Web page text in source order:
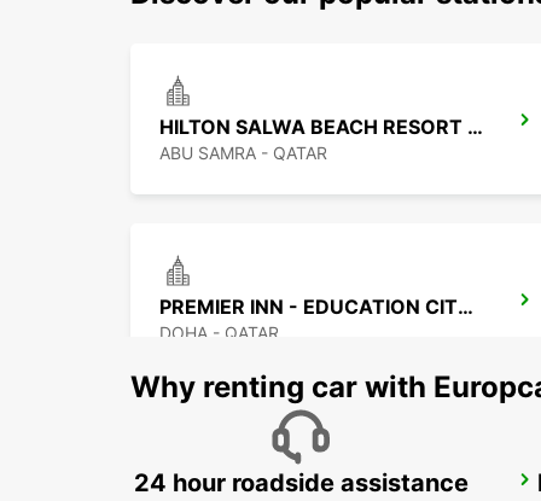
HILTON SALWA BEACH RESORT CHAUF DV
ABU SAMRA - QATAR
PREMIER INN - EDUCATION CITY CHF DRIV
DOHA - QATAR
DUSIT DOHA HOTEL WEST BAY
Why renting car with
24 hour roadside assistance